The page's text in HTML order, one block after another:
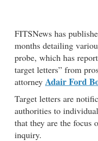
FITSNews has
months detailing
probe, which has
target letters” from
attorney Adair Ford
Target letters are
authorities to
that they are the focus
inquiry.